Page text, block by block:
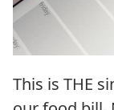
This is THE